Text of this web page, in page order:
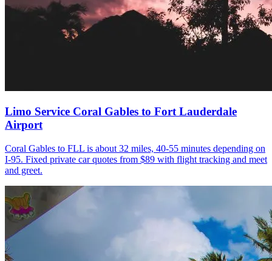
Limo Service Coral Gables to Fort Lauderdale
Airport
Coral Gables to FLL is about 32 miles, 40-55 minutes depending on
I-95. Fixed private car quotes from $89 with flight tracking and meet
and greet.